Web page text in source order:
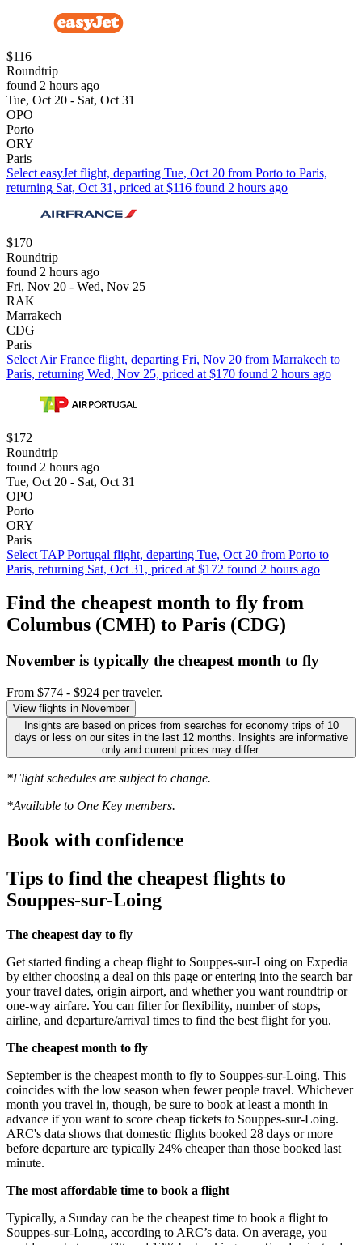
$116
Roundtrip
found 2 hours ago
Tue, Oct 20 - Sat, Oct 31
OPO
Porto
ORY
Paris
Select easyJet flight, departing Tue, Oct 20 from Porto to Paris,
returning Sat, Oct 31, priced at $116 found 2 hours ago
$170
Roundtrip
found 2 hours ago
Fri, Nov 20 - Wed, Nov 25
RAK
Marrakech
CDG
Paris
Select Air France flight, departing Fri, Nov 20 from Marrakech to
Paris, returning Wed, Nov 25, priced at $170 found 2 hours ago
$172
Roundtrip
found 2 hours ago
Tue, Oct 20 - Sat, Oct 31
OPO
Porto
ORY
Paris
Select TAP Portugal flight, departing Tue, Oct 20 from Porto to
Paris, returning Sat, Oct 31, priced at $172 found 2 hours ago
Find the cheapest month to fly from
Columbus (CMH) to Paris (CDG)
November is typically the cheapestmonth to fly
From $774 - $924 per traveler.
View flights in November
Insights are based on prices from searches for economy trips of 10
days or less on our sites in the last 12 months. Insights are informative
only and current prices may differ.
*Flight schedules are subject to change.
*Available to One Key members.
Book with confidence
Tips to find the cheapest flights to
Souppes-sur-Loing
The cheapest day to fly
Get started finding a cheap flight to Souppes-sur-Loing on Expedia
by either choosing a deal on this page or entering into the search bar
your travel dates, origin airport, and whether you want roundtrip or
one-way airfare. You can filter for flexibility, number of stops,
airline, and departure/arrival times to find the best flight for you.
The cheapest month to fly
September is the cheapest month to fly to Souppes-sur-Loing. This
coincides with the low season when fewer people travel. Whichever
month you travel in, though, be sure to book at least a month in
advance if you want to score cheap tickets to Souppes-sur-Loing.
ARC's data shows that domestic flights booked 28 days or more
before departure are typically 24% cheaper than those booked last
minute.
The most affordable time to book a flight
Typically, a Sunday can be the cheapest time to book a flight to
Souppes-sur-Loing, according to ARC’s data. On average, you